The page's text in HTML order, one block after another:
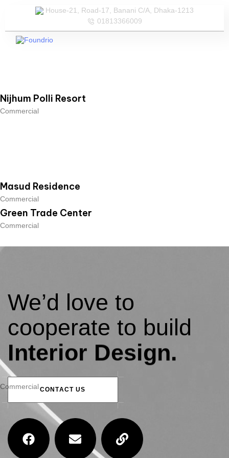
House-21, Road-17, Banani C/A, Dhaka-1213
01813366009
Masud Residence
Commercial
Nijhum Polli Resort
Commercial
Thakurgaon Residence
Commercial
Green Trade Center
Commercial
We’d love to
cooperate to build
Interior Design.
CONTACT US